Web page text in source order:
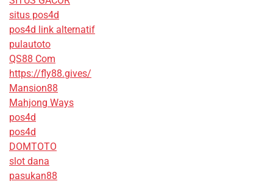
situs pos4d
pos4d link alternatif
pulautoto
QS88 Com
https://fly88.gives/
Mansion88
Mahjong Ways
pos4d
pos4d
DOMTOTO
slot dana
pasukan88